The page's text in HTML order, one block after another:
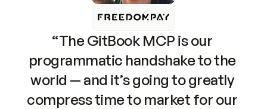
“The GitBook MCP is our
programmatic handshake to the
world — and it’s going to greatly
compress time to market for our